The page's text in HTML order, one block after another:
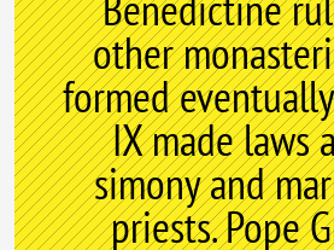
other
formed
IX made laws
simony and
priests. Pope